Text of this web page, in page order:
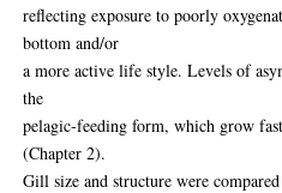
reflecting exposure to poorly
bottom and/or
a more active life style. Levels of
the
pelagic-feeding form, which grow
(Chapter 2).
Gill size and structure were